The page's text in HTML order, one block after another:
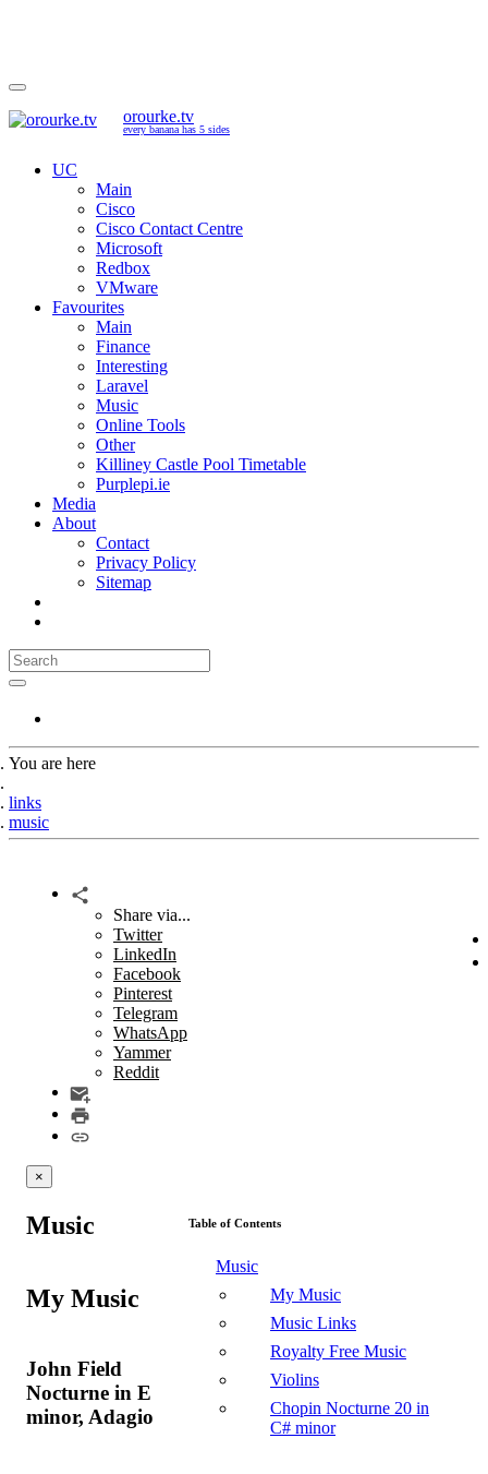
orourke.tv
every banana has 5 sides
UC
Main
Cisco
Cisco Contact Centre
Microsoft
Redbox
VMware
Favourites
Main
Finance
Interesting
Laravel
Music
Online Tools
Other
Killiney Castle Pool Timetable
Purplepi.ie
Media
About
Contact
Privacy Policy
Sitemap
You are here
links
music
Share via...
Twitter
LinkedIn
Facebook
Pinterest
Telegram
WhatsApp
Yammer
Reddit
×
Table of Contents
Music
My Music
Music Links
Royalty Free Music
Violins
Chopin Nocturne 20 in
C# minor
Music
My Music
John Field
Nocturne in E
minor, Adagio